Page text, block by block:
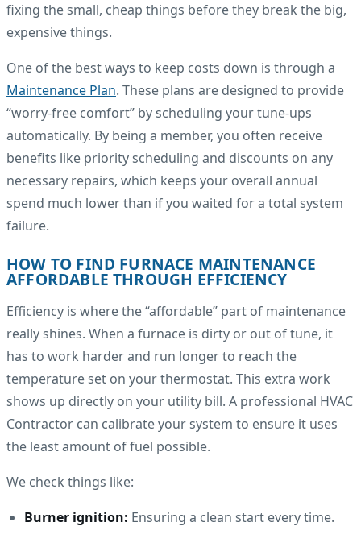
fixing the small, cheap things before they break the big,
expensive things.
One of the best ways to keep costs down is through a
Maintenance Plan. These plans are designed to provide
“worry-free comfort” by scheduling your tune-ups
automatically. By being a member, you often receive
benefits like priority scheduling and discounts on any
necessary repairs, which keeps your overall annual
spend much lower than if you waited for a total system
failure.
HOW TO FIND FURNACE MAINTENANCE
AFFORDABLE THROUGH EFFICIENCY
Efficiency is where the “affordable” part of maintenance
really shines. When a furnace is dirty or out of tune, it
has to work harder and run longer to reach the
temperature set on your thermostat. This extra work
shows up directly on your utility bill. A professional HVAC
Contractor can calibrate your system to ensure it uses
the least amount of fuel possible.
We check things like:
Burner ignition: Ensuring a clean start every time.